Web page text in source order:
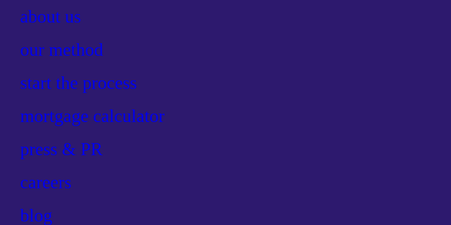
about us
our method
start the process
mortgage calculator
press & PR
careers
blog